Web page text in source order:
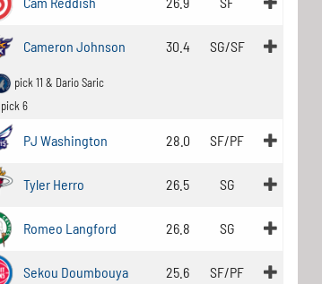
Cameron Johnson 30.4 SG/SF
pick 11 & Dario Saric
pick 6
PJ Washington 28.0 SF/PF
Tyler Herro 26.5 SG
Romeo Langford 26.8 SG
Sekou Doumbouya 25.6 SF/PF